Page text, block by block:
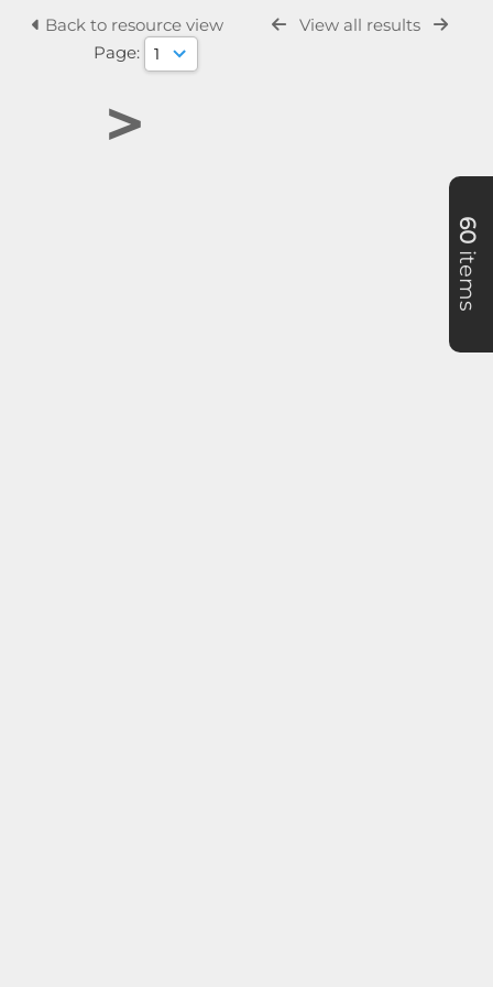
Back to resource view
View all results
Page:
>
60
items